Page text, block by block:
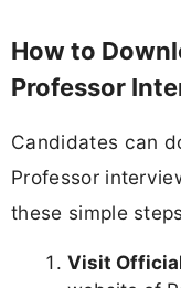
How to
Professor
Candidates can
Professor
these simple
Visit